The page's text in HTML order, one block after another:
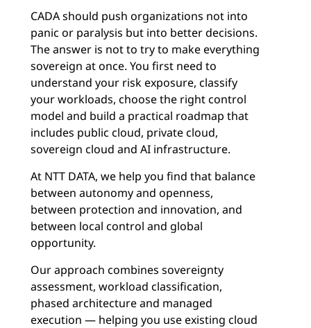
CADA should push organizations not into
panic or paralysis but into better decisions.
The answer is not to try to make everything
sovereign at once. You first need to
understand your risk exposure, classify
your workloads, choose the right control
model and build a practical roadmap that
includes public cloud, private cloud,
sovereign cloud and AI infrastructure.
At NTT DATA, we help you find that balance
between autonomy and openness,
between protection and innovation, and
between local control and global
opportunity.
Our approach combines sovereignty
assessment, workload classification,
phased architecture and managed
execution — helping you use existing cloud